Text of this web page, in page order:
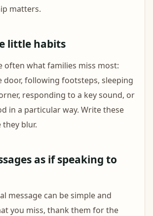
matters.
little habits
often what families miss most:
door, following footsteps, sleeping
responding to a key sound, or
in a particular way. Write these
blur.
as if speaking to
message can be simple and
you miss, thank them for the